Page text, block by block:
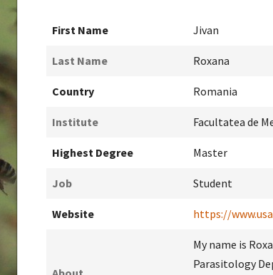
First Name Jivan
Last Name Roxana
Country Romania
Institute Facultatea de
Highest Degree Master
Job Student
Website https://
My name is
Parasitology